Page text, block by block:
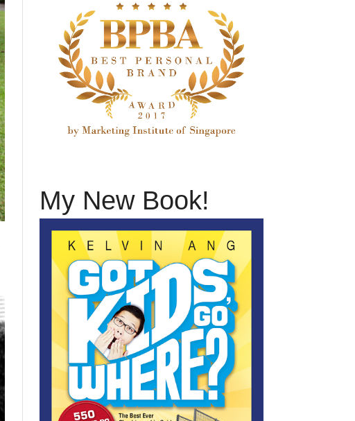
My New Book!